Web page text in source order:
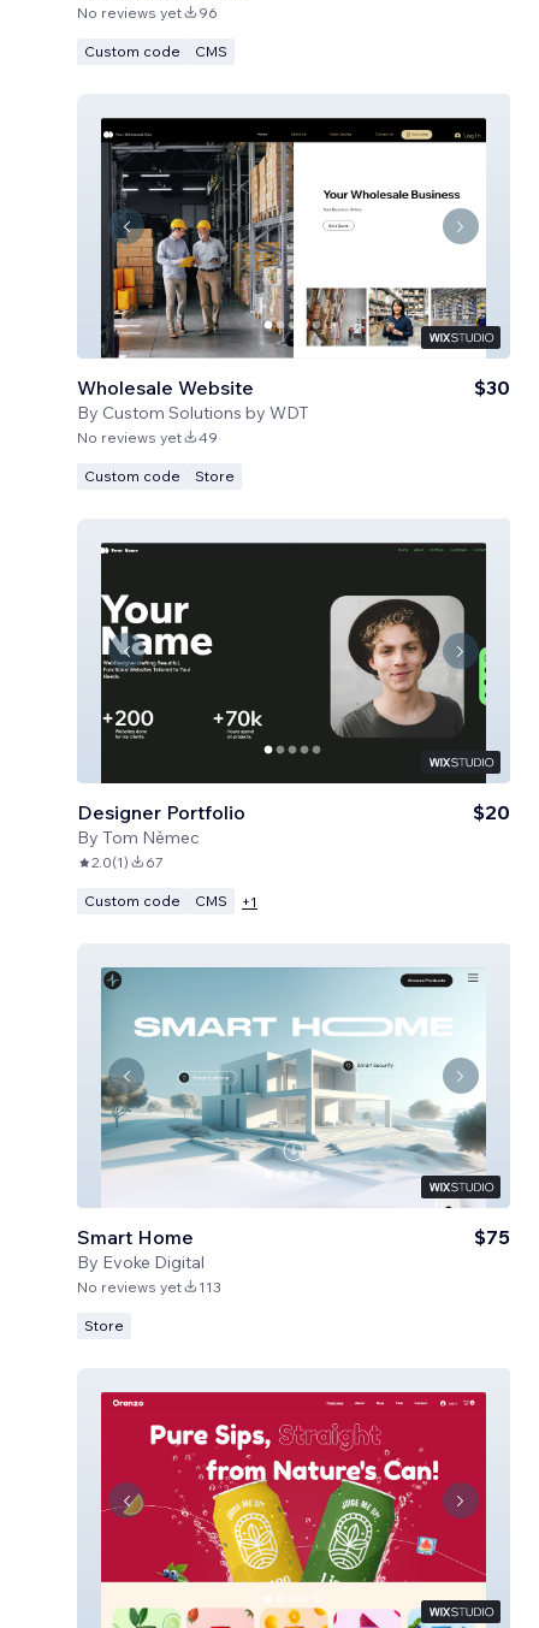
No reviews yet 96
Custom code CMS
Wholesale Website
By Custom Solutions by WDT
$30
No reviews yet 49
Custom code Store
Designer Portfolio
By Tom Němec
$20
2.0(1) 67
Custom code CMS +1
Smart Home
By Evoke Digital
$75
No reviews yet 113
Store